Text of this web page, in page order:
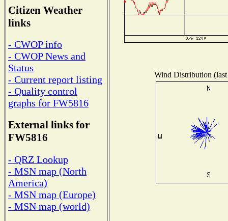
Citizen Weather
links
- CWOP info
- CWOP News and
Status
- Current report listing
- Quality control
graphs for FW5816
External links for
FW5816
- QRZ Lookup
- MSN map (North
America)
- MSN map (Europe)
- MSN map (world)
Wind Distribution